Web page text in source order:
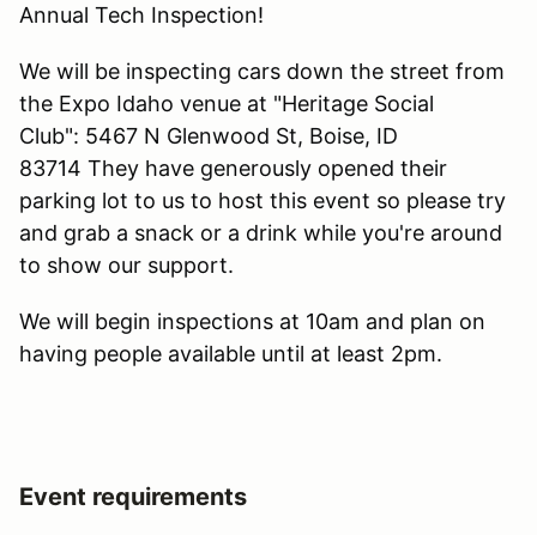
Annual Tech Inspection!
We will be inspecting cars down the street from
the Expo Idaho venue at "Heritage Social
Club": 5467 N Glenwood St, Boise, ID
83714 They have generously opened their
parking lot to us to host this event so please try
and grab a snack or a drink while you're around
to show our support.
We will begin inspections at 10am and plan on
having people available until at least 2pm.
Event requirements